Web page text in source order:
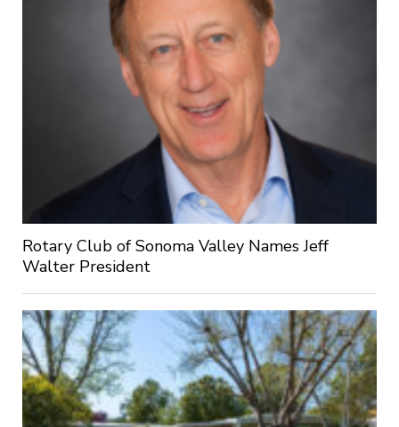
Rotary Club of Sonoma Valley Names Jeff
Walter President